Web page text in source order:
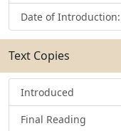
Date of Introduction:
Text Copies
Introduced
Final Reading